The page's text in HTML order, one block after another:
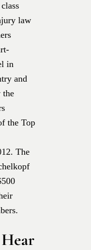
law
in
and
the
the Top
The